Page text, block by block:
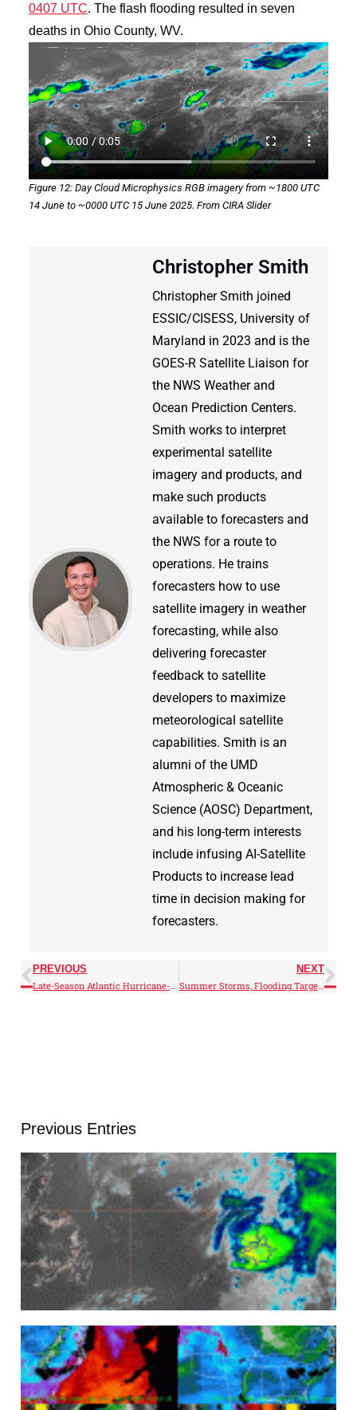
0407 UTC. The flash flooding resulted in seven
deaths in Ohio County, WV.
Figure 12: Day Cloud Microphysics RGB imagery from ~1800 UTC
14 June to ~0000 UTC 15 June 2025. From CIRA Slider
Christopher Smith
Christopher Smith joined
ESSIC/CISESS, University of
Maryland in 2023 and is the
GOES-R Satellite Liaison for
the NWS Weather and
Ocean Prediction Centers.
Smith works to interpret
experimental satellite
imagery and products, and
make such products
available to forecasters and
the NWS for a route to
operations. He trains
forecasters how to use
satellite imagery in weather
forecasting, while also
delivering forecaster
feedback to satellite
developers to maximize
meteorological satellite
capabilities. Smith is an
alumni of the UMD
Atmospheric & Oceanic
Science (AOSC) Department,
and his long-term interests
include infusing AI-Satellite
Products to increase lead
time in decision making for
forecasters.
PREVIOUS
NEXT
Summer Storms, Flooding Target Mid-Atlantic
Previous Entries